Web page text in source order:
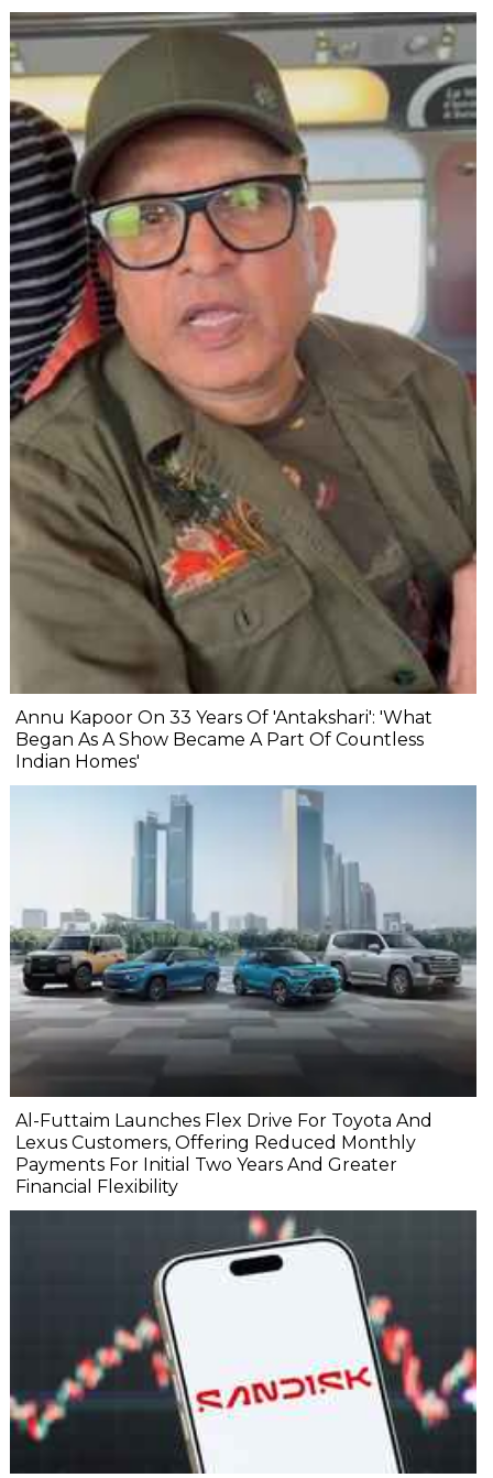
Annu Kapoor On 33 Years Of 'Antakshari': 'What
Began As A Show Became A Part Of Countless
Indian Homes'
Al-Futtaim Launches Flex Drive For Toyota And
Lexus Customers, Offering Reduced Monthly
Payments For Initial Two Years And Greater
Financial Flexibility